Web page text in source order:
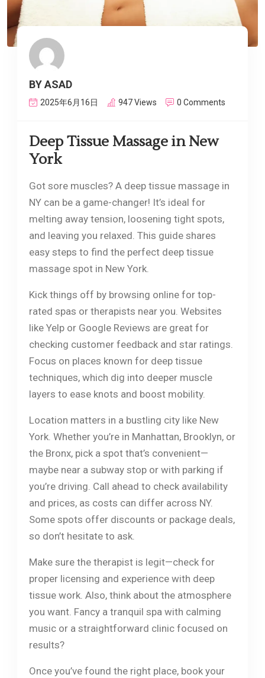
BY ASAD
2025年6月16日 947 Views 0 Comments
Deep Tissue Massage in New
York
Got sore muscles? A deep tissue massage in
NY can be a game-changer! It’s ideal for
melting away tension, loosening tight spots,
and leaving you relaxed. This guide shares
easy steps to find the perfect deep tissue
massage spot in New York.
Kick things off by browsing online for top-
rated spas or therapists near you. Websites
like Yelp or Google Reviews are great for
checking customer feedback and star ratings.
Focus on places known for deep tissue
techniques, which dig into deeper muscle
layers to ease knots and boost mobility.
Location matters in a bustling city like New
York. Whether you’re in Manhattan, Brooklyn, or
the Bronx, pick a spot that’s convenient—
maybe near a subway stop or with parking if
you’re driving. Call ahead to check availability
and prices, as costs can differ across NY.
Some spots offer discounts or package deals,
so don’t hesitate to ask.
Make sure the therapist is legit—check for
proper licensing and experience with deep
tissue work. Also, think about the atmosphere
you want. Fancy a tranquil spa with calming
music or a straightforward clinic focused on
results?
Once you’ve found the right place, book your